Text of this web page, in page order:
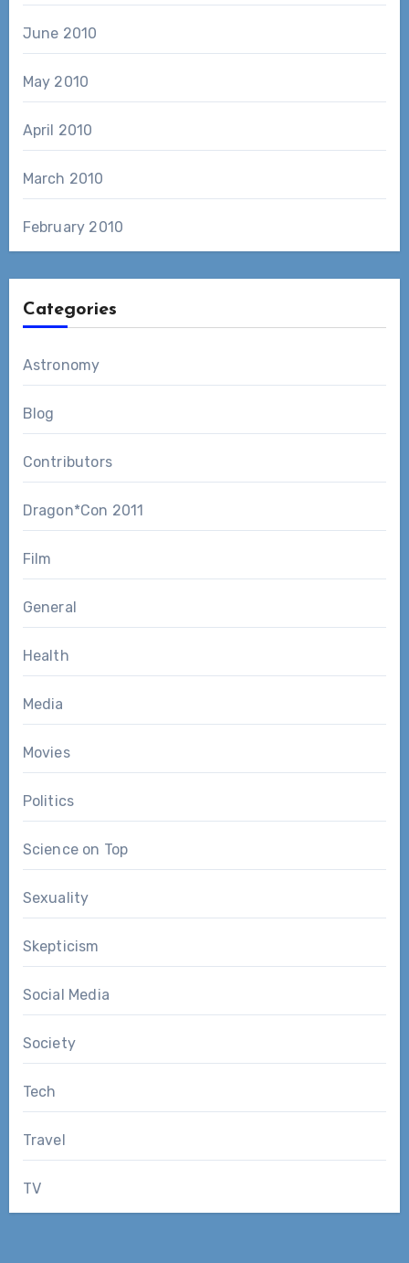
June 2010
May 2010
April 2010
March 2010
February 2010
Categories
Astronomy
Blog
Contributors
Dragon*Con 2011
Film
General
Health
Media
Movies
Politics
Science on Top
Sexuality
Skepticism
Social Media
Society
Tech
Travel
TV